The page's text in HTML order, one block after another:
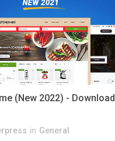
(New 2022) -
in General